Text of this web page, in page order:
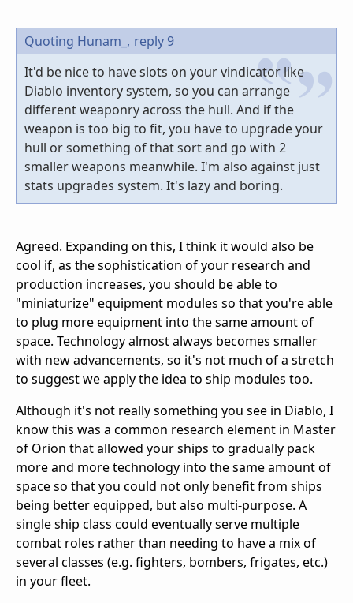
Quoting Hunam_, reply 9
It'd be nice to have slots on your vindicator like
Diablo inventory system, so you can arrange
different weaponry across the hull. And if the
weapon is too big to fit, you have to upgrade your
hull or something of that sort and go with 2
smaller weapons meanwhile. I'm also against just
stats upgrades system. It's lazy and boring.
Agreed. Expanding on this, I think it would also be
cool if, as the sophistication of your research and
production increases, you should be able to
"miniaturize" equipment modules so that you're able
to plug more equipment into the same amount of
space. Technology almost always becomes smaller
with new advancements, so it's not much of a stretch
to suggest we apply the idea to ship modules too.
Although it's not really something you see in Diablo, I
know this was a common research element in Master
of Orion that allowed your ships to gradually pack
more and more technology into the same amount of
space so that you could not only benefit from ships
being better equipped, but also multi-purpose. A
single ship class could eventually serve multiple
combat roles rather than needing to have a mix of
several classes (e.g. fighters, bombers, frigates, etc.)
in your fleet.